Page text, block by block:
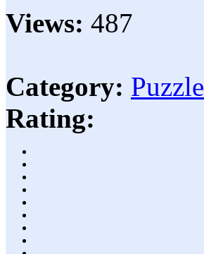
Views: 487
Category: Puzzle
Rating: